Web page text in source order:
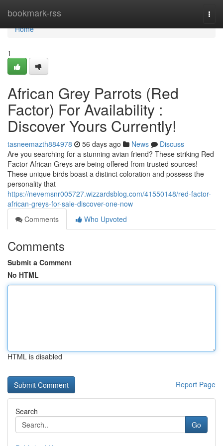
bookmark-rss
Home
Home
1
African Grey Parrots (Red
Factor) For Availability :
Discover Yours Currently!
tasneemazth884978 56 days ago News
Discuss
Are you searching for a stunning avian friend? These striking Red
Factor African Greys are being offered from trusted sources!
These unique birds boast a distinct coloration and possess the
personality that
https://nevemsnr005727.wizzardsblog.com/41550148/red-factor-
african-greys-for-sale-discover-one-now
Comments
Who Upvoted
Comments
Submit a Comment
No HTML
HTML is disabled
Report Page
Search
Go